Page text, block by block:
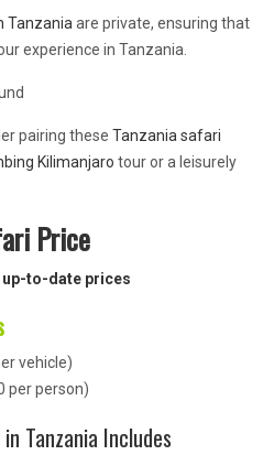
Tanzania are private, ensuring that
experience in Tanzania.
pairing these Tanzania safari
Kilimanjaro tour or a leisurely
Price
to-date prices
vehicle)
per person)
Tanzania Includes